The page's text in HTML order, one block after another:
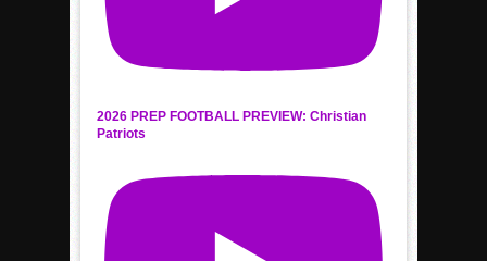
2026 PREP FOOTBALL PREVIEW: Christian
Patriots